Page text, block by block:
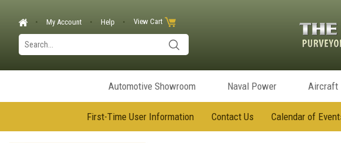
My Account Help View Cart
Automotive Showroom Naval Power Aircraft
First-Time User Information Contact Us Calendar of